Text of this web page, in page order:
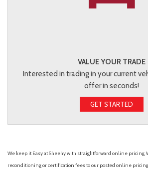
VALUE YOUR TRADE
Interested in trading in your current
offer in seconds!
GET STARTED
We keep it Easy at Sheehy with straightforward online pricing.
reconditioning or certification fees to our posted online